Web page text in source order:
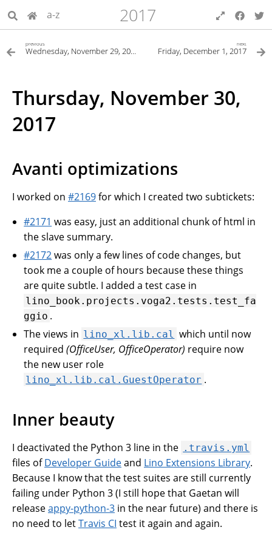
a-z 2017
previous
Wednesday, November 29, 2017
next
Friday, December 1, 2017
Thursday, November 30,
2017
Avanti optimizations
I worked on #2169for which I created two subtickets:
#2171 was easy, just an additional chunk of html in
the slave summary.
#2172was only a few lines of code changes, but
took me a couple of hours because these things
are quite subtle. I added a test case in
lino_book.projects.voga2.tests.test_fa
ggio .
The views in lino_xl.lib.cal
which until now
required(OfficeUser, OfficeOperator) require now
the new user role
lino_xl.lib.cal.GuestOperator .
Inner beauty
I deactivated the Python 3 line in the .travis.yml
files ofDeveloper Guideand Lino Extensions Library.
Because I know that the test suites are still currently
failing under Python 3 (I still hope that Gaetan will
releaseappy-python-3 in the near future) and there is
no need to letTravis CI test it again and again.